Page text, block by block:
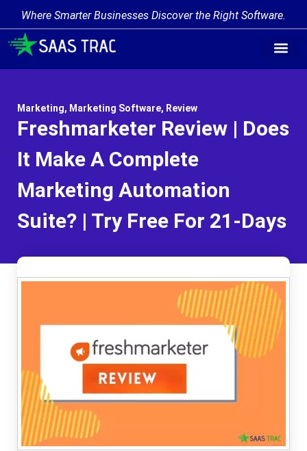
Where Smarter Businesses Discover the Right Software.
Marketing, Marketing Software, Review
Freshmarketer Review | Does
It Make A Complete
Marketing Automation
Suite? | Try Free For 21-Days